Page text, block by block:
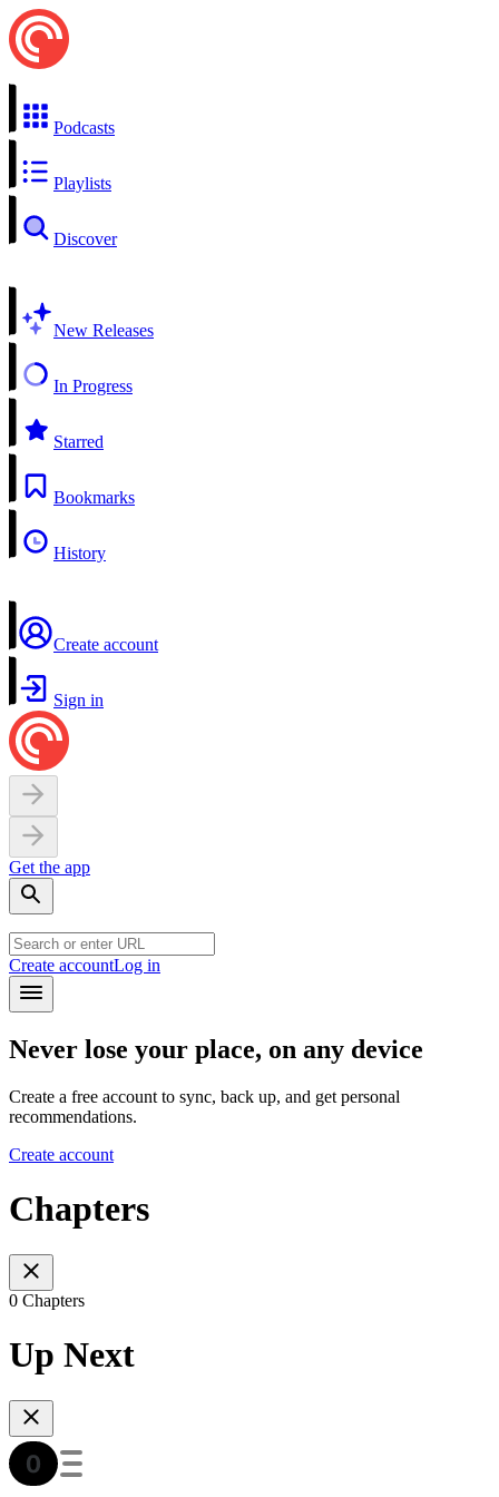
Podcasts
Playlists
Discover
New Releases
In Progress
Starred
Bookmarks
History
Create account
Sign in
Get the app
Create accountLog in
Never lose your place, on any device
Create a free account to sync, back up, and get personal
recommendations.
Create account
Chapters
0 Chapters
Up Next